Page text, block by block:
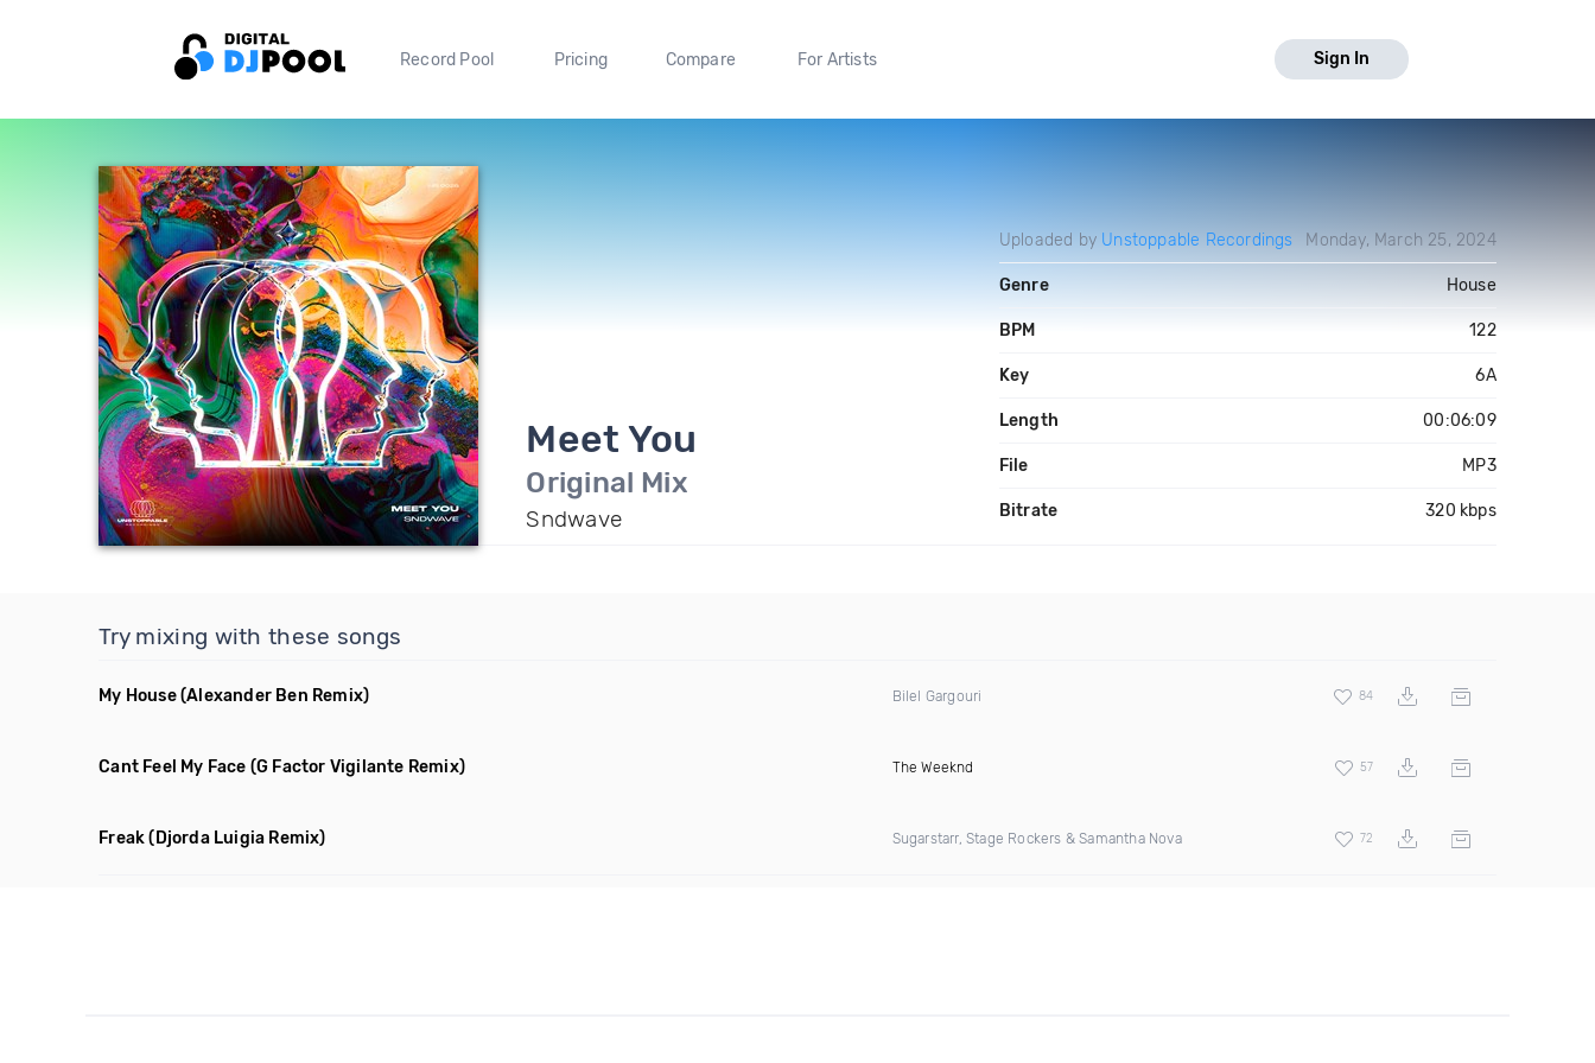
Record Pool Pricing Compare For Artists Sign In
Meet You
Original Mix
Sndwave
Uploaded by Unstoppable Recordings Monday, March 25, 2024
Genre House
BPM 122
Key 6A
Length 00:06:09
File MP3
Bitrate 320 kbps
Try mixing with these songs
My House(Alexander Ben Remix) Bilel Gargouri 84
Cant Feel My Face (G Factor Vigilante Remix) The Weeknd 57
Freak (Djorda Luigia Remix) Sugarstarr, Stage Rockers & Samantha Nova 72